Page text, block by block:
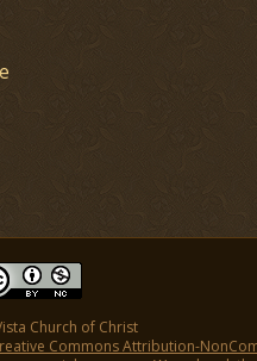
Church of Christ
Commons Attribution-